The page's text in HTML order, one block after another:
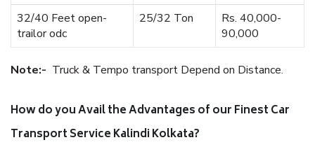
32/40 Feet open-
trailor odc
25/32 Ton
Rs. 40,000-
90,000
Note:- Truck & Tempo transport Depend on Distance.
How do you Avail the Advantages of our Finest Car
Transport Service Kalindi Kolkata?